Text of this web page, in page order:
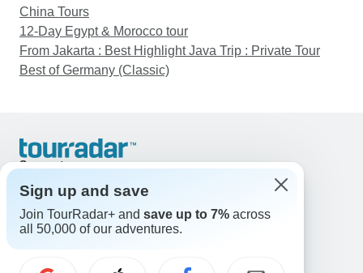
China Tours
12-Day Egypt & Morocco tour
From Jakarta : Best Highlight Java Trip : Private Tour
Best of Germany (Classic)
Support
United States & Canada +1 833 895 6770
Great Britain +44 800 802 1046
Australia +61 7 3106 8663
Select Language
Sign up and save
Join TourRadar+ and save up to 7% across
all 50,000 of our adventures.